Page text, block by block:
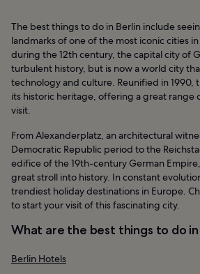
The best things to do in Berlin include
landmarks of one of the most iconic cities
during the 12th century, the capital city of
turbulent history, but is now a world city
technology and culture. Reunified in 1990,
its historic heritage, offering a great range
visit.
From Alexanderplatz, an architectural
Democratic Republic period to the
edifice of the 19th-century German Empire,
great stroll into history. In constant
trendiest holiday destinations in Europe.
to start your visit of this fascinating city.
What are the best things to do in
Berlin Hotels